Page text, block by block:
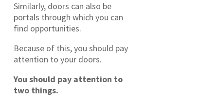
Similarly, doors can also be
portals through which you can
find opportunities.
Because of this, you should pay
attention to your doors.
You should pay attention to
two things.